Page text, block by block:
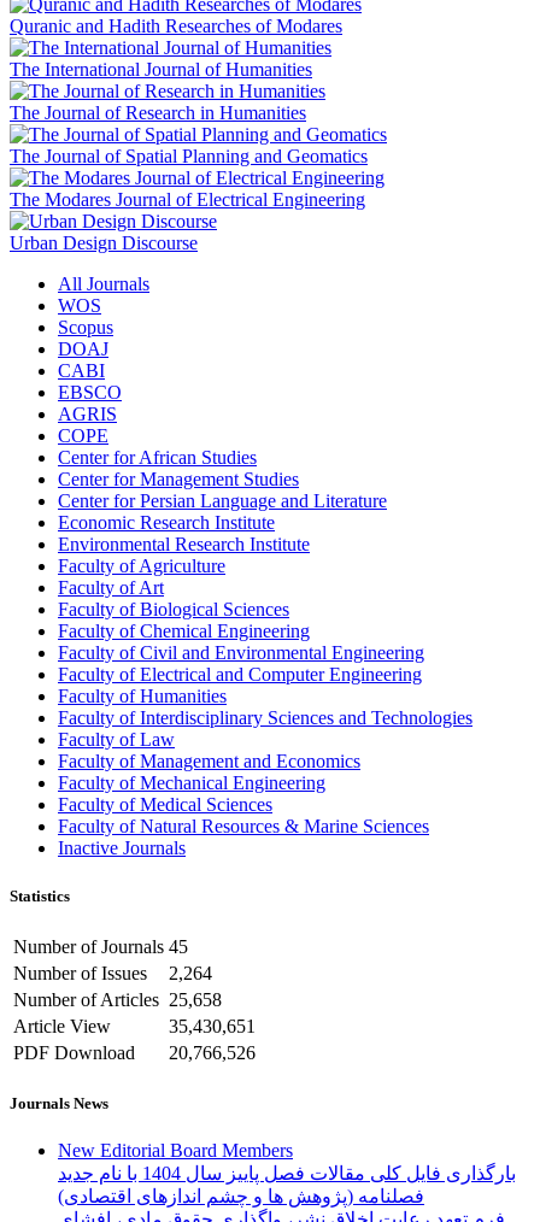
Quranic and Hadith Researches of Modares
The International Journal of Humanities
The Journal of Research in Humanities
The Journal of Spatial Planning and Geomatics
The Modares Journal of Electrical Engineering
Urban Design Discourse
All Journals
WOS
Scopus
DOAJ
CABI
EBSCO
AGRIS
COPE
Center for African Studies
Center for Management Studies
Center for Persian Language and Literature
Economic Research Institute
Environmental Research Institute
Faculty of Agriculture
Faculty of Art
Faculty of Biological Sciences
Faculty of Chemical Engineering
Faculty of Civil and Environmental Engineering
Faculty of Electrical and Computer Engineering
Faculty of Humanities
Faculty of Interdisciplinary Sciences and Technologies
Faculty of Law
Faculty of Management and Economics
Faculty of Mechanical Engineering
Faculty of Medical Sciences
Faculty of Natural Resources & Marine Sciences
Inactive Journals
Statistics
Number of Journals 45
Number of Issues
2,264
Number of Articles 25,658
Article View
35,430,651
PDF Download
20,766,526
Journals News
New Editorial Board Members
بارگذاری فایل کلی مقالات فصل پاییز سال 1404 با نام جدید
فصلنامه (پژوهش ها و چشم اندازهای اقتصادی)